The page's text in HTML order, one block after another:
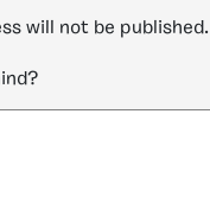
will not be published.